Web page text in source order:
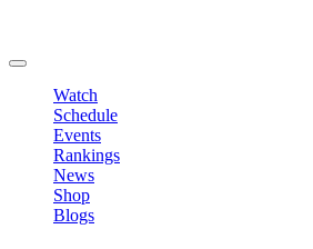
Watch
Schedule
Events
Rankings
News
Shop
Blogs